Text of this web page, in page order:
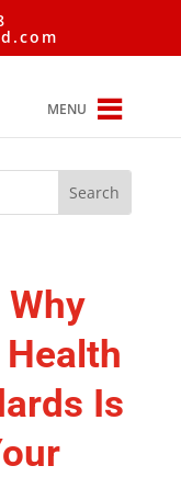
MENU
Why
Is